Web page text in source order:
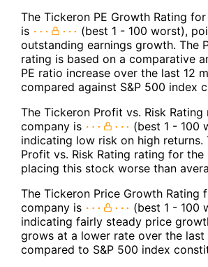
The Tickeron PE Growth Rating
is
(best 1 - 100 worst),
outstanding earnings growth. The
rating is based on a comparative
PE ratio increase over the last 12
compared against S&P 500 index
The Tickeron Profit vs. Risk
company is
(best 1 - 100
indicating low risk on high returns.
Profit vs. Risk Rating rating for
placing this stock worse than
The Tickeron Price Growth Rating
company is
(best 1 - 100
indicating fairly steady price
grows at a lower rate over the last
compared to S&P 500 index